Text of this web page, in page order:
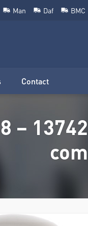
Man Daf BMC
Contact
–